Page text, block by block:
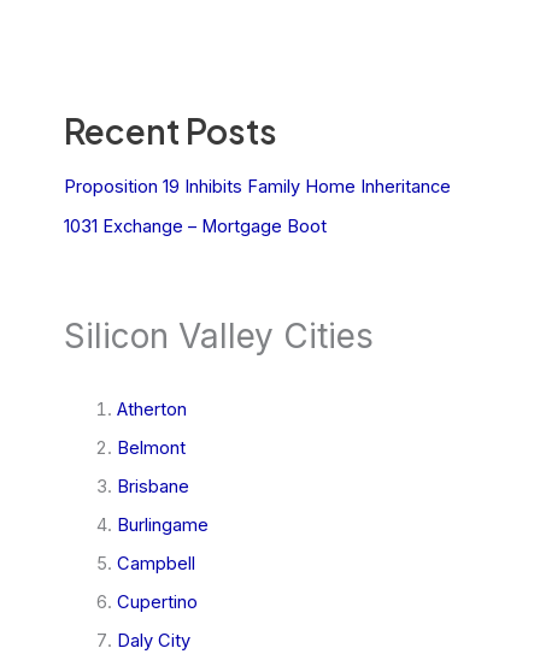
Recent Posts
Proposition 19 Inhibits Family Home Inheritance
1031 Exchange – Mortgage Boot
Silicon Valley Cities
Atherton
Belmont
Brisbane
Burlingame
Campbell
Cupertino
Daly City